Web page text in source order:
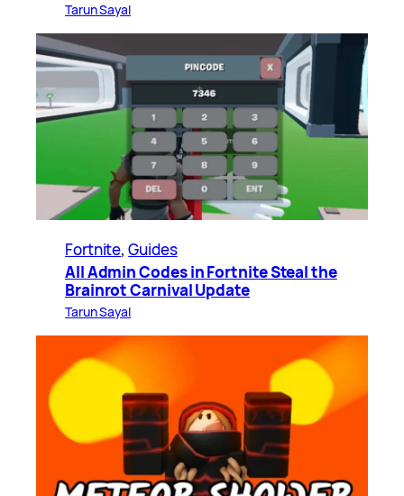
Tarun Sayal
Fortnite, Guides
All Admin Codes in Fortnite Steal the
Brainrot Carnival Update
Tarun Sayal